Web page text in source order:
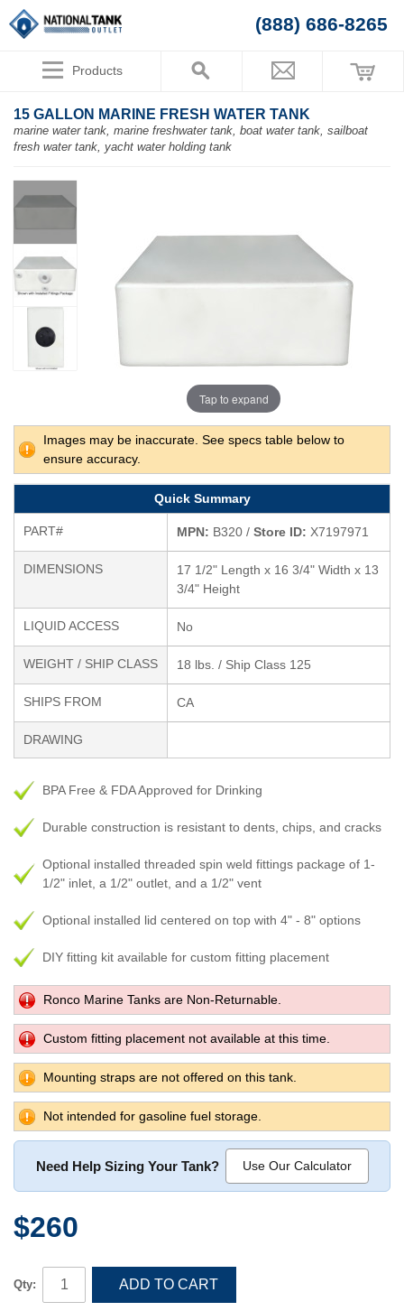
(888) 686-8265
Products
15 GALLON MARINE FRESH WATER TANK
marine water tank, marine freshwater tank, boat water tank, sailboat
fresh water tank, yacht water holding tank
Tap to expand
Images may be inaccurate. See specs table below to
ensure accuracy.
Quick Summary
PART# MPN: B320 / Store ID: X7197971
DIMENSIONS
17 1/2" Length x 16 3/4" Width x 13
3/4" Height
LIQUID ACCESS No
WEIGHT / SHIP CLASS 18 lbs. / Ship Class 125
SHIPS FROM CA
DRAWING
BPA Free & FDA Approved for Drinking
Durable construction is resistant to dents, chips, and cracks
Optional installed threaded spin weld fittings package of 1-
1/2" inlet, a 1/2" outlet, and a 1/2" vent
Optional installed lid centered on top with 4" - 8" options
DIY fitting kit available for custom fitting placement
Ronco Marine Tanks are Non-Returnable.
Custom fitting placement not available at this time.
Mounting straps are not offered on this tank.
Not intended for gasoline fuel storage.
Need Help Sizing Your Tank? Use Our Calculator
$260
Qty: ADD TO CART